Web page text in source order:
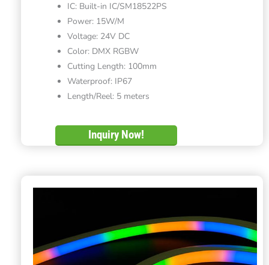
IC: Built-in IC/SM18522PS
Power: 15W/M
Voltage: 24V DC
Color: DMX RGBW
Cutting Length: 100mm
Waterproof: IP67
Length/Reel: 5 meters
Inquiry Now!